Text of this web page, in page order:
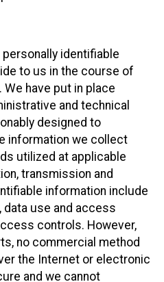
identifiable
to us in the course of
have put in place
and technical
designed to
information we collect
utilized at applicable
transmission and
information include
data use and access
controls. However,
no commercial method
the Internet or electronic
and we cannot